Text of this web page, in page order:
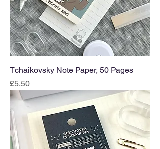
Tchaikovsky Note Paper, 50 Pages
Price
£5.50